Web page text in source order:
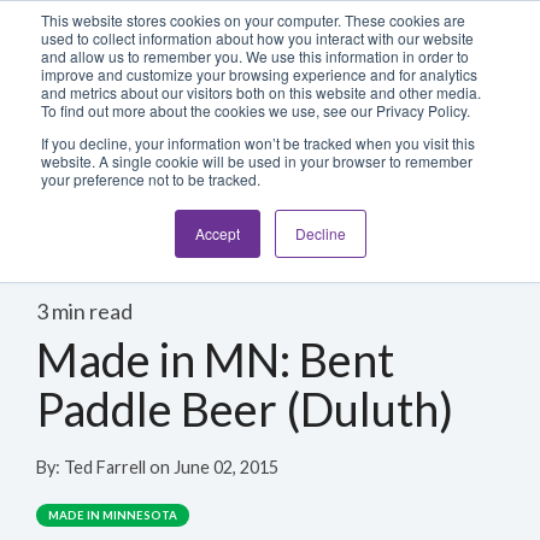
This website stores cookies on your computer. These cookies are
used to collect information about how you interact with our website
and allow us to remember you. We use this information in order to
improve and customize your browsing experience and for analytics
and metrics about our visitors both on this website and other media.
To find out more about the cookies we use, see our Privacy Policy.
If you decline, your information won’t be tracked when you visit this
website. A single cookie will be used in your browser to remember
your preference not to be tracked.
Accept Decline
Blog Login
800-486-2434
3 min read
Made in MN: Bent
Paddle Beer (Duluth)
By: Ted Farrell on June 02, 2015
MADE IN MINNESOTA